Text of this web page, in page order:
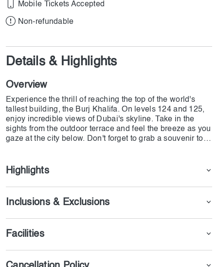
Mobile Tickets Accepted
Non-refundable
Details & Highlights
Overview
Experience the thrill of reaching the top of the world's
tallest building, the Burj Khalifa. On levels 124 and 125,
enjoy incredible views of Dubai's skyline. Take in the
sights from the outdoor terrace and feel the breeze as you
gaze at the city below. Don't forget to grab a souvenir to
Highlights
Inclusions & Exclusions
Facilities